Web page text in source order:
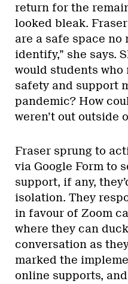
return for the
looked bleak.
are a safe space no
identify,” she says.
would students
safety and support
pandemic? How
weren’t out outside
Fraser sprung to
via Google Form to
support, if any,
isolation. They
in favour of Zoom
where they can
conversation as
marked the
online supports,